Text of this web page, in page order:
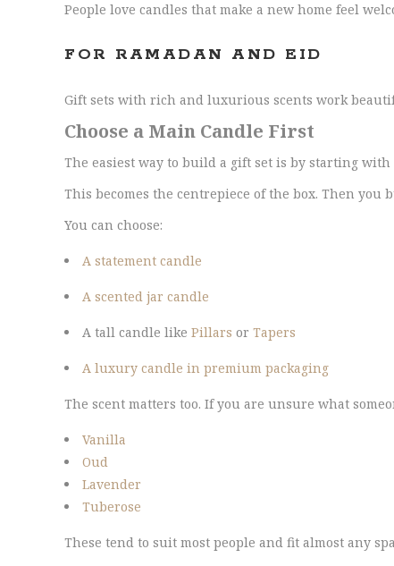
People love candles that make a new home feel
FOR RAMADAN AND EID
Gift sets with rich and luxurious scents work
Choose a Main Candle First
The easiest way to build a gift set is by starting with
This becomes the centrepiece of the box. Then
You can choose:
A statement candle
A scented jar candle
A tall candle like Pillars or Tapers
A luxury candle in premium packaging
The scent matters too. If you are unsure what
Vanilla
Oud
Lavender
Tuberose
These tend to suit most people and fit almost any